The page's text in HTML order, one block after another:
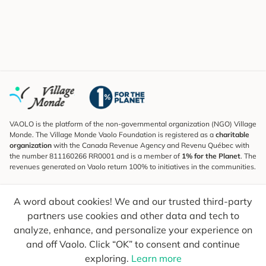
A word about cookies! We and our trusted third-party
partners use cookies and other data and tech to
analyze, enhance, and personalize your experience on
and off Vaolo. Click “OK” to consent and continue
exploring. Learn more
VAOLO is the platform of the non-governmental organization (NGO) Village
Monde. The Village Monde Vaolo Foundation is registered as a charitable
organization with the Canada Revenue Agency and Revenu Québec with
the number 811160266 RR0001 and is a member of 1% for the Planet. The
revenues generated on Vaolo return 100% to initiatives in the communities.
To find out what's new, follow our explorers and receive tips for more
conscious travel.
Your email Send